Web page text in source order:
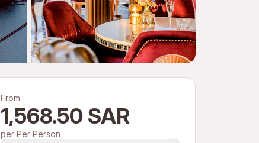
From
1,568.50 SAR
per Per Person